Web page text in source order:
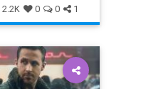
2.2K 0 0 1